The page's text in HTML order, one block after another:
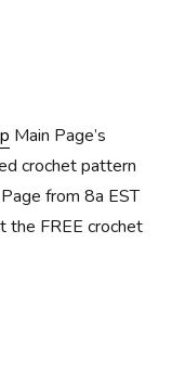
Main Page’s
crochet pattern
from 8a EST
the FREE crochet